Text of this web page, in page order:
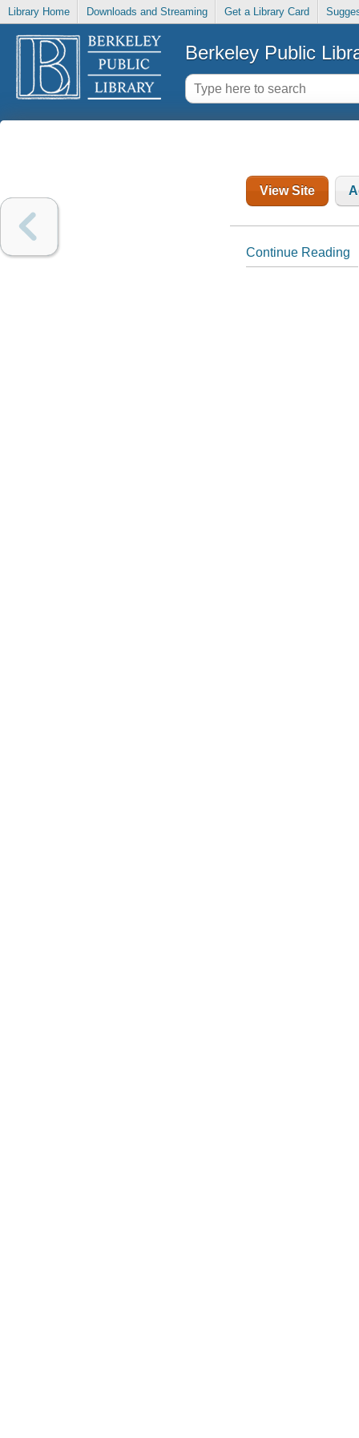
Library Home Downloads and Streaming Get a Library Card
Berkeley Public
View Site
Continue Reading